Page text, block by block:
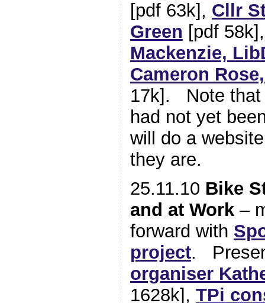
[pdf 63k], Cllr
Green [pdf
Mackenzie,
Cameron
17k]. Note that
had not yet
will do a
they are.
25.11.10 Bike
and at Work–
forward with
project.
organiser
1628k], TPi